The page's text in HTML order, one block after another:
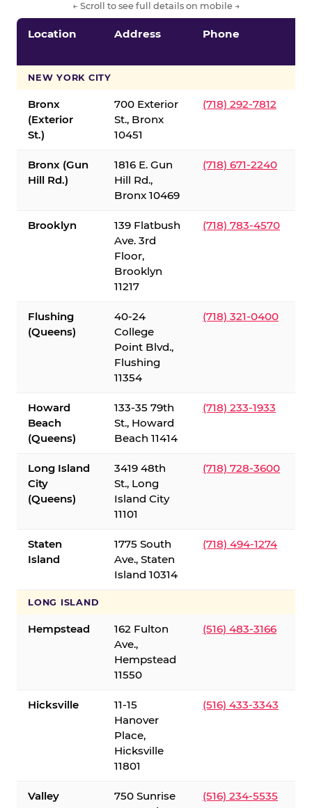
← Scroll to see full details on mobile →
Location Address Phone
NEW YORK CITY
Bronx
(Exterior
St.)
700 Exterior
St., Bronx
10451
(718) 292-7812
Bronx (Gun
Hill Rd.)
1816 E. Gun
Hill Rd.,
Bronx 10469
(718) 671-2240
Brooklyn
139 Flatbush
Ave. 3rd
Floor,
Brooklyn
11217
(718) 783-4570
Flushing
(Queens)
40-24
College
Point Blvd.,
Flushing
11354
(718) 321-0400
Howard
Beach
(Queens)
133-35 79th
St., Howard
Beach 11414
(718) 233-1933
Long Island
City
(Queens)
3419 48th
St., Long
Island City
11101
(718) 728-3600
Staten
Island
1775 South
Ave., Staten
Island 10314
(718) 494-1274
LONG ISLAND
Hempstead
162 Fulton
Ave.,
Hempstead
11550
(516) 483-3166
Hicksville
11-15
Hanover
Place,
Hicksville
11801
(516) 433-3343
Valley
750 Sunrise
(516) 234-5535